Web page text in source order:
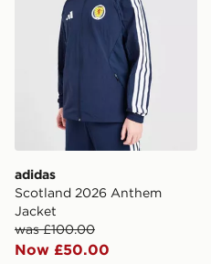
adidas
Scotland 2026 Anthem
Jacket
was £100.00
Now £50.00